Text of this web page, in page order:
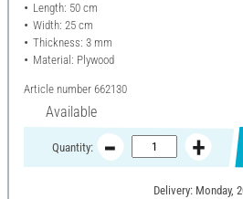
Length: 50 cm
Width: 25 cm
Thickness: 3 mm
Material: Plywood
Article number 662130
Available
Quantity:
Delivery: Monday,